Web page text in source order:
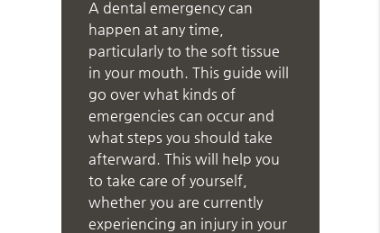
A dental emergency can
happen at any time,
particularly to the soft tissue
in your mouth. This guide will
go over what kinds of
emergencies can occur and
what steps you should take
afterward. This will help you
to take care of yourself,
whether you are currently
experiencing an injury in your